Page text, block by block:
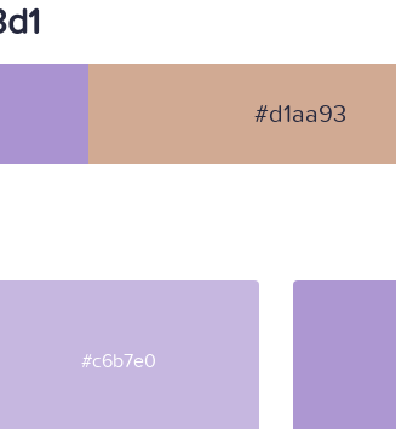
#d1aa93
#c6b7e0